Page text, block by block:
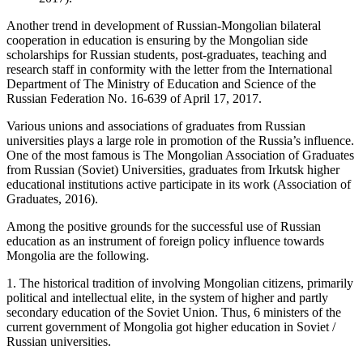
Another trend in development of Russian-Mongolian bilateral
cooperation in education is ensuring by the Mongolian side
scholarships for Russian students, post-graduates, teaching and
research staff in conformity with the letter from the International
Department of The Ministry of Education and Science of the
Russian Federation No. 16-639 of April 17, 2017.
Various unions and associations of graduates from Russian
universities plays a large role in promotion of the Russia’s influence.
One of the most famous is The Mongolian Association of Graduates
from Russian (Soviet) Universities, graduates from Irkutsk higher
educational institutions active participate in its work (Association of
Graduates, 2016).
Among the positive grounds for the successful use of Russian
education as an instrument of foreign policy influence towards
Mongolia are the following.
1. The historical tradition of involving Mongolian citizens, primarily
political and intellectual elite, in the system of higher and partly
secondary education of the Soviet Union. Thus, 6 ministers of the
current government of Mongolia got higher education in Soviet /
Russian universities.